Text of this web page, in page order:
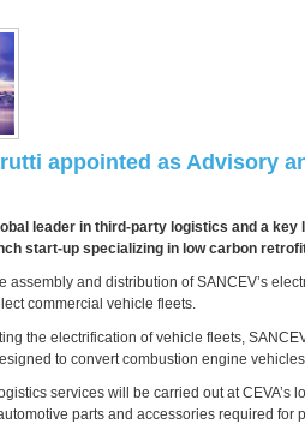
appointed as Advisory
leader in third-party logistics and a
start-up specializing in low carbon
assembly and distribution of SANCEV’s
commercial vehicle fleets.
the electrification of vehicle fleets,
to convert combustion engine vehicles
services will be carried out at
parts and accessories required